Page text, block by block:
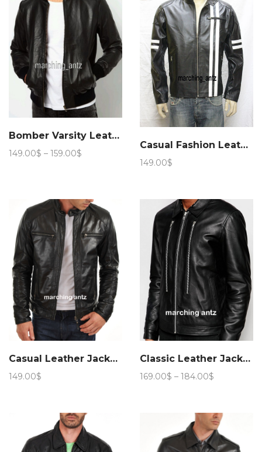
Bomber Varsity Leather Jacket
149.00$ – 159.00$
159.00$
Casual Fashion Leather Jacket 89
149.00$
Casual Leather Jacket 6
149.00$
Classic Leather Jacket 906
169.00$ – 184.00$
through
184.00$